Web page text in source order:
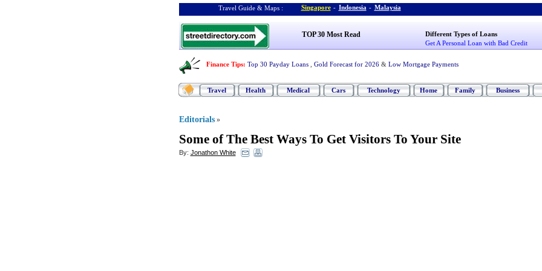
Travel Guide & Maps : Singapore - Indonesia - Malaysia
TOP 30 Most Read
Different Types of Loans
Get A Personal Loan with Bad Credit
Finance Tips: Top 30 Payday Loans Gold Forecast for 2026 & Low Mortgage Payments
Travel Health Medical Cars Technology Home Family Business
Editorials »
Some of The Best Ways To Get Visitors To Your Site
By: Jonathon White